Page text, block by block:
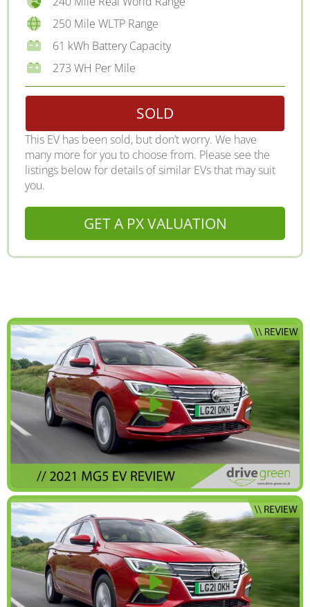
250 Mile WLTP Range
61 kWh Battery Capacity
273 WH Per Mile
SOLD
This EV has been sold, but don’t worry. We have
many more for you to choose from. Please see the
listings below for details of similar EVs that may suit
you.
GET A PX VALUATION